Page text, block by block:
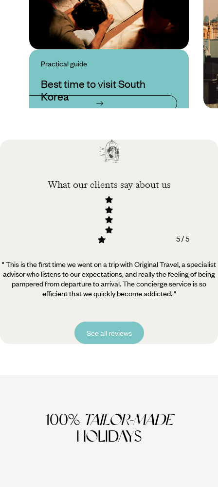
Practical guide
Best time to visit South
Korea
What our clients say about us
5 / 5
" This is the first time we went on a trip with Original Travel, a specialist
advisor who listens to our expectations, and really the feeling of being
pampered from departure to arrival. The concierge service is so
efficient that we quickly become addicted. "
See all reviews
100% TAILOR-MADE
HOLIDAYS